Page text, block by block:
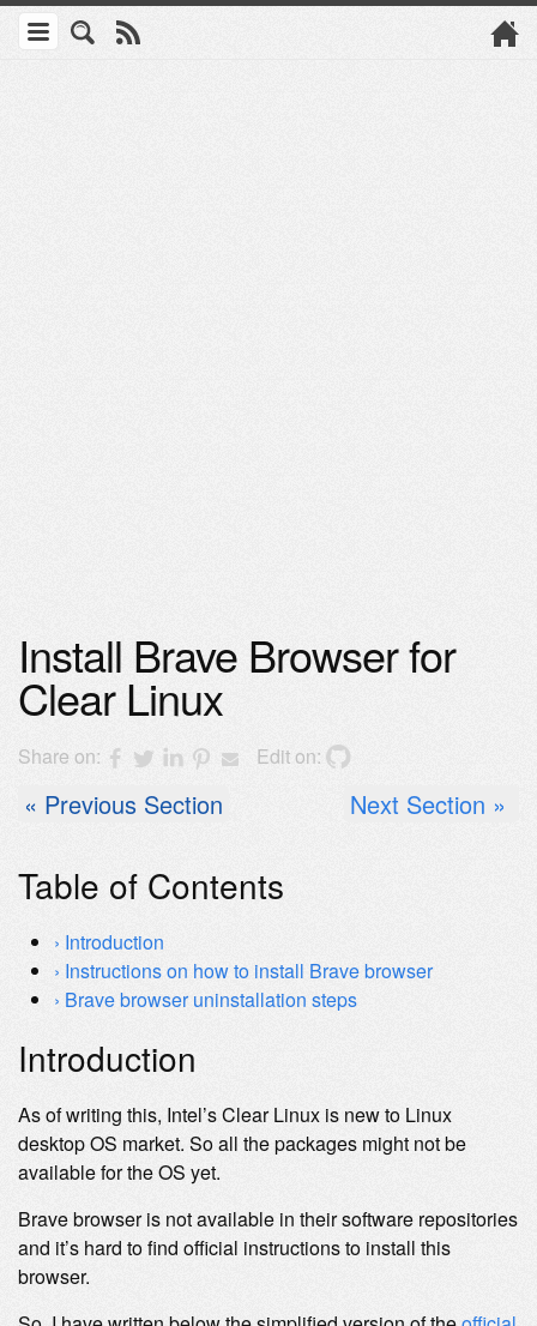
Install Brave Browser for
Clear Linux
Share on: Edit on:
Previous Section Next Section
Table of Contents
Introduction
Instructions on how to install Brave browser
Brave browser uninstallation steps
Introduction
As of writing this, Intel’s Clear Linux is new to Linux
desktop OS market. So all the packages might not be
available for the OS yet.
Brave browser is not available in their software repositories
and it’s hard to find official instructions to install this
browser.